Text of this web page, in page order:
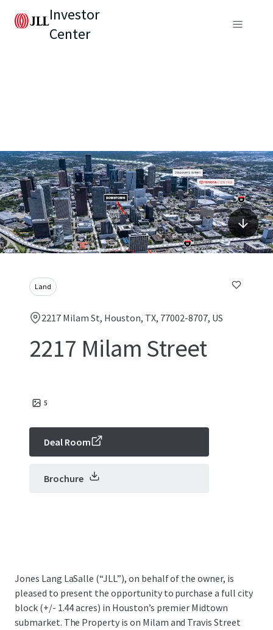
Investor
Center
Land
2217 Milam St, Houston, TX, 77002-8707, US
2217 Milam Street
5
Deal Room
Brochure
Jones Lang LaSalle (“JLL”), on behalf of the owner, is
pleased to present the opportunity to purchase a full city
block (+/- 1.44 acres) in Houston’s premier Midtown
submarket. The Property is on Milam and Travis Street